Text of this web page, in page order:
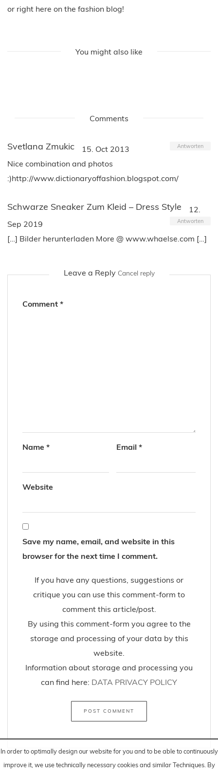
In order to optimally design our website for you and to be able to continuously
improve it, we use technically necessary cookies and similarTechniques. By
or right here on the fashion blog!
You might also like
Comments
Svetlana Zmukic 15. Oct 2013 Antworten
Nice combination and photos
:)http://www.dictionaryoffashion.blogspot.com/
Schwarze Sneaker Zum Kleid – Dress Style
12.
Sep 2019
Antworten
[…] Bilder herunterladen More @ www.whaelse.com […]
Leave a Reply Cancel reply
Comment *
Name * Email *
Website
Save my name, email, and website in this
browser for the next time I comment.
If you have any questions, suggestions or
critique you can use this comment-form to
comment this article/post.
By using this comment-form you agree to the
storage and processing of your data by this
website.
Information about storage and processing you
can find here: DATA PRIVACY POLICY